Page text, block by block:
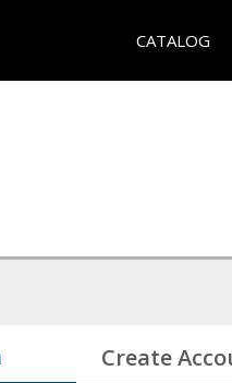
CATALOG
Create